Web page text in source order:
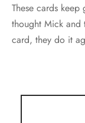
These cards
thought Mick and
card, they do it